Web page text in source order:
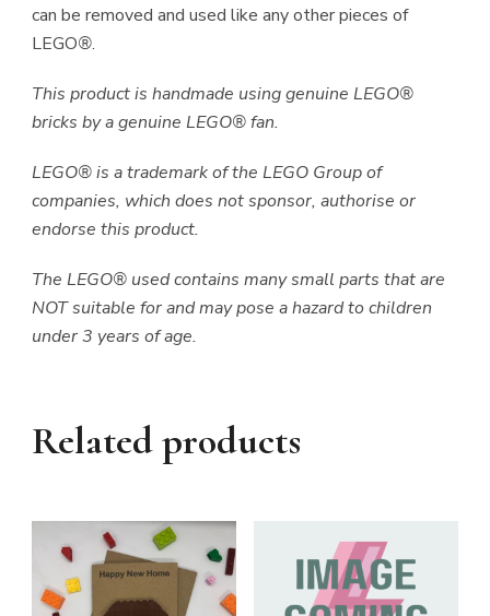
can be removed and used like any other pieces of
LEGO®.
This product is handmade using genuine LEGO®
bricks by a genuine LEGO® fan.
LEGO® is a trademark of the LEGO Group of
companies, which does not sponsor, authorise or
endorse this product.
The LEGO® used contains many small parts that are
NOT suitable for and may pose a hazard to children
under 3 years of age.
Related products